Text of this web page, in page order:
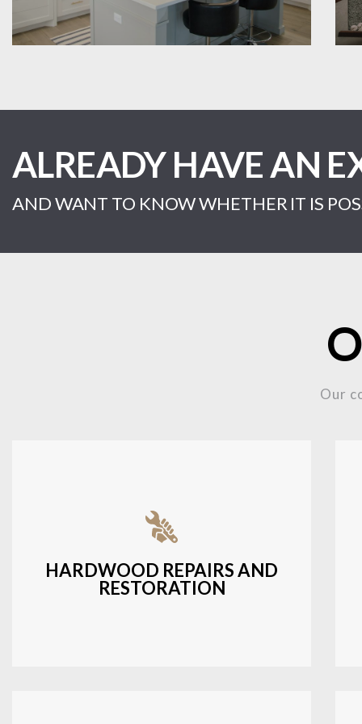
ALREADY HAVE AN
AND WANT TO KNOW WHETHER IT IS
Our
HARDWOOD REPAIRS AND
RESTORATION
Fixing damaged hardwood, refinishing
hardwood surfaces, or repairing cracks